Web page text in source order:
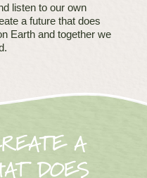
listen to our own
a future that does
Earth and together we
A